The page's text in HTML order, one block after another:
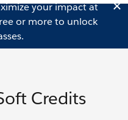
your impact at
or more to unlock
Credits